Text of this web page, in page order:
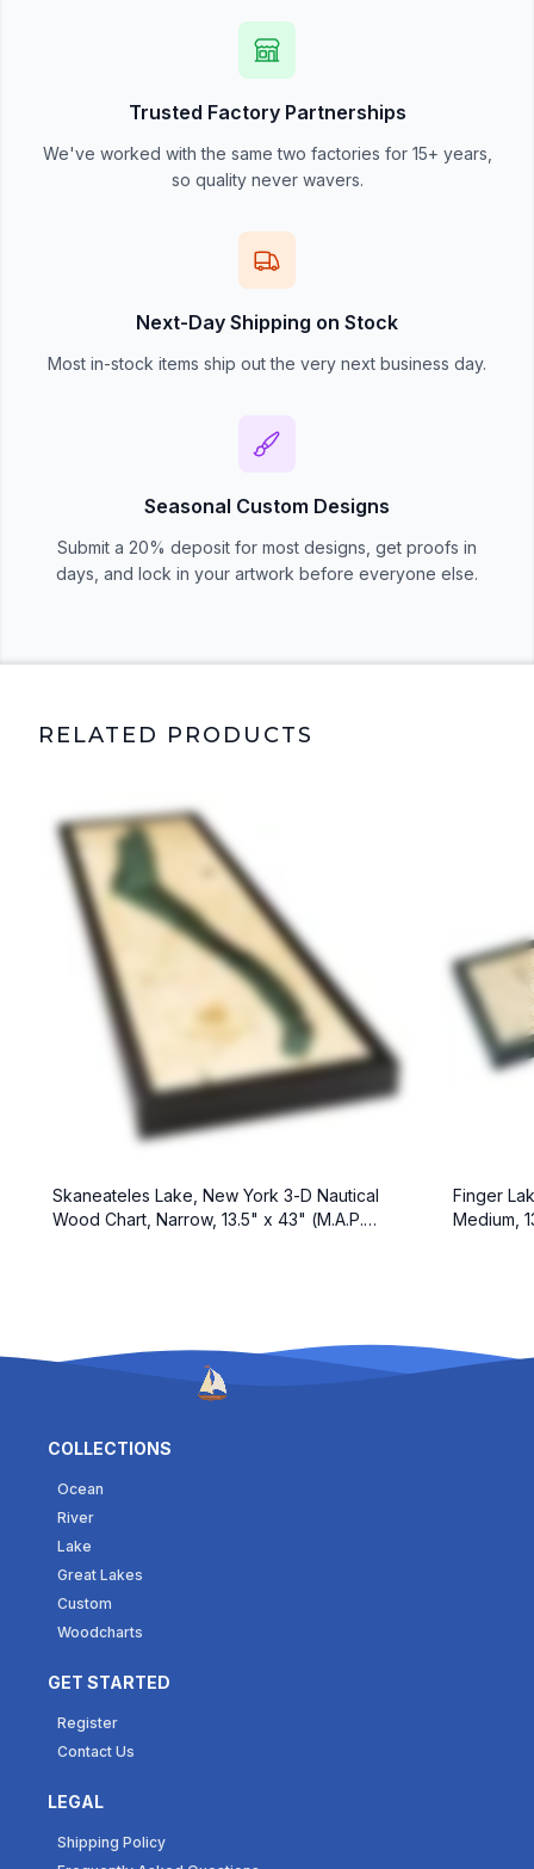
Trusted Factory Partnerships
We've worked with the same two factories for 15+ years,
so quality never wavers.
Next-Day Shipping on Stock
Most in-stock items ship out the very next business day.
Seasonal Custom Designs
Submit a 20% deposit for most designs, get proofs in
days, and lock in your artwork before everyone else.
RELATED PRODUCTS
Skaneateles Lake, New York 3-D Nautical
Wood Chart, Narrow, 13.5" x 43" (M.A.P.
Finger
Medium,
COLLECTIONS
Ocean
River
Lake
Great Lakes
Custom
Woodcharts
GET STARTED
Register
Contact Us
LEGAL
Shipping Policy